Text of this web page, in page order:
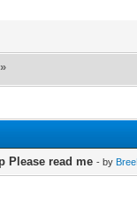
»
Please read me - by